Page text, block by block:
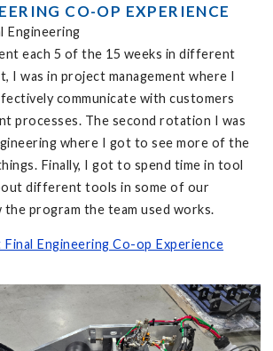
CO-OP EXPERIENCE
Engineering
each 5 of the 15 weeks in different
I was in project management where I
communicate with customers
processes. The second rotation I was
where I got to see more of the
Finally, I got to spend time in tool
different tools in some of our
the program the team used works.
Final Engineering Co-op Experience